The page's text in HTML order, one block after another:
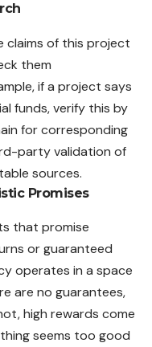
claims of this project
them
if a project says
funds, verify this by
for corresponding
party validation of
sources.
Promises
that promise
or guaranteed
operates in a space
are no guarantees,
high rewards come
seems too good